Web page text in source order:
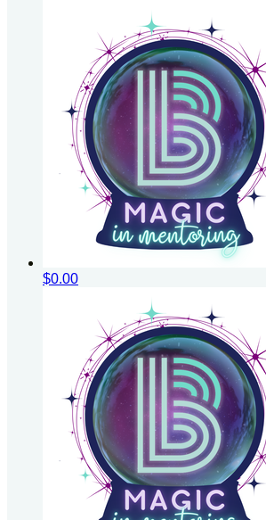
$0.00